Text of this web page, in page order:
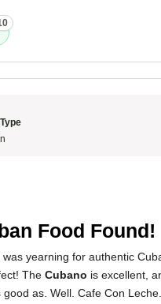
Food Found!
yearning for authentic
The Cubano is excellent,
good as. Well. Cafe Con